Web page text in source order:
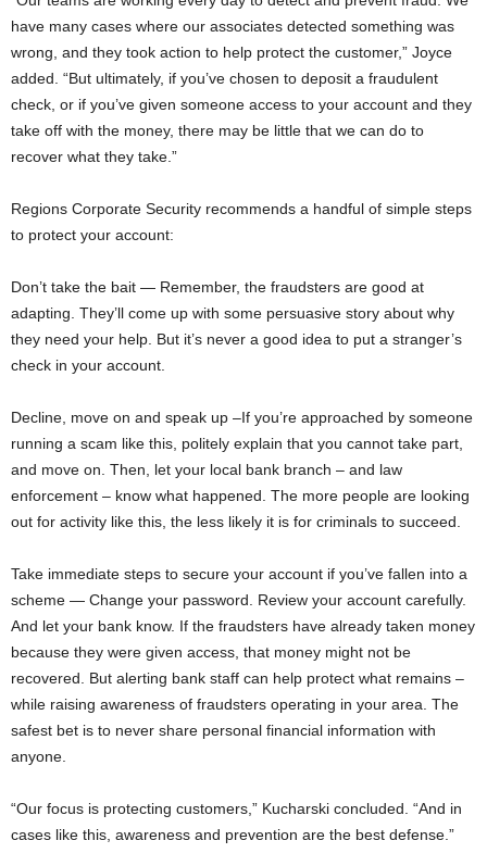
have many cases where our associates detected something was
wrong, and they took action to help protect the customer,” Joyce
added. “But ultimately, if you’ve chosen to deposit a fraudulent
check, or if you’ve given someone access to your account and they
take off with the money, there may be little that we can do to
recover what they take.”
Regions Corporate Security recommends a handful of simple steps
to protect your account:
Don’t take the bait — Remember, the fraudsters are good at
adapting. They’ll come up with some persuasive story about why
they need your help. But it’s never a good idea to put a stranger’s
check in your account.
Decline, move on and speak up –If you’re approached by someone
running a scam like this, politely explain that you cannot take part,
and move on. Then, let your local bank branch – and law
enforcement – know what happened. The more people are looking
out for activity like this, the less likely it is for criminals to succeed.
Take immediate steps to secure your account if you’ve fallen into a
scheme — Change your password. Review your account carefully.
And let your bank know. If the fraudsters have already taken money
because they were given access, that money might not be
recovered. But alerting bank staff can help protect what remains –
while raising awareness of fraudsters operating in your area. The
safest bet is to never share personal financial information with
anyone.
“Our focus is protecting customers,” Kucharski concluded. “And in
cases like this, awareness and prevention are the best defense.”